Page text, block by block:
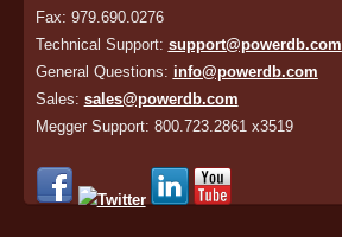
Fax: 979.690.0276
Technical Support: support@powerdb.com
General Questions: info@powerdb.com
Sales: sales@powerdb.com
Megger Support: 800.723.2861 x3519